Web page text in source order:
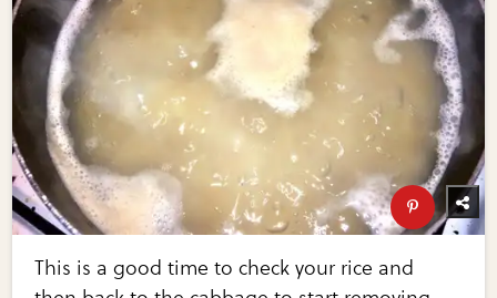
This is a good time to check your rice and